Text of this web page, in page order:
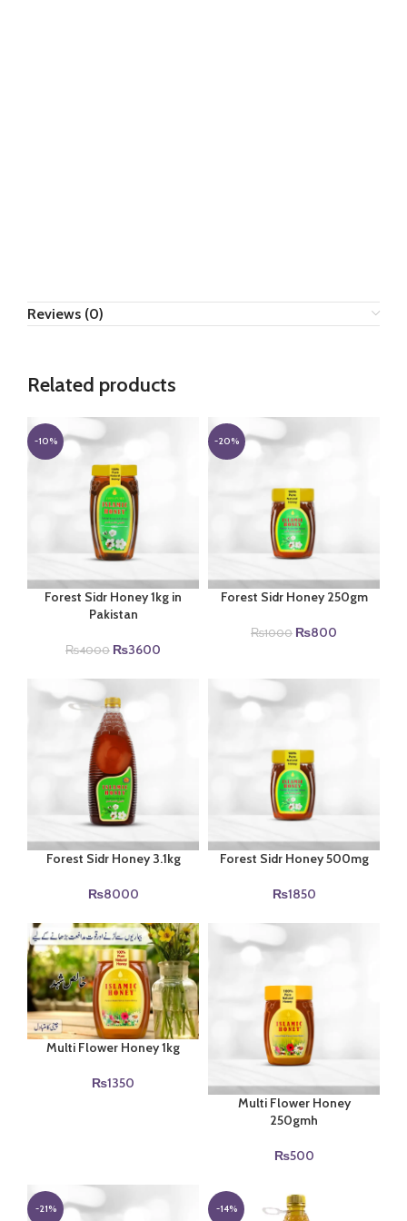
Reviews (0)
Related products
-10%
Forest Sidr Honey 1kg in
Pakistan
₨4000 Original
was:
₨4000.
₨3600
-20%
Forest Sidr Honey 250gm
₨1000 Original
₨1000.
₨800
Forest Sidr Honey 3.1kg
₨8000
Forest Sidr Honey 500mg
₨1850
Multi Flower Honey 1kg
₨1350
Multi Flower Honey
250gmh
₨500
-21% -14%